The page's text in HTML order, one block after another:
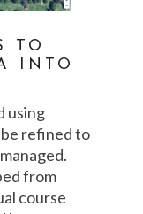
TO
INTO
using
refined to
from
course